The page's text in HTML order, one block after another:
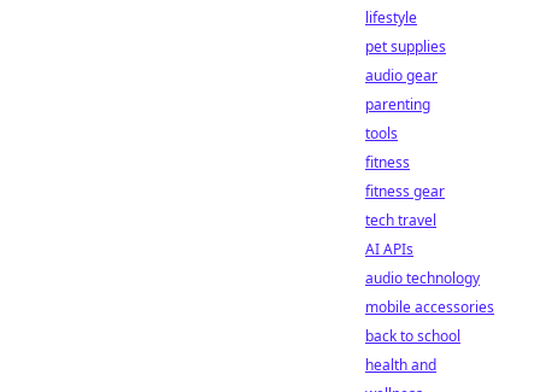
lifestyle
pet supplies
audio gear
parenting
tools
fitness
fitness gear
tech travel
AI APIs
audio technology
mobile accessories
back to school
health and